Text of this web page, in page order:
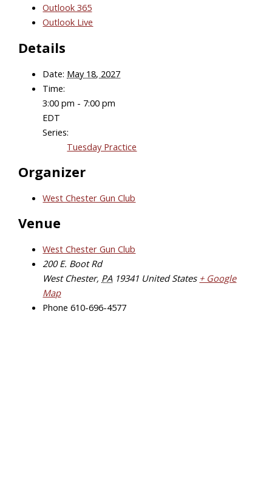
Outlook 365
Outlook Live
Details
Date: May 18, 2027
Time:
3:00 pm - 7:00 pm
EDT
Series:
Tuesday Practice
Organizer
West Chester Gun Club
Venue
West Chester Gun Club
200 E. Boot Rd
West Chester, PA 19341 United States + Google
Map
Phone 610-696-4577